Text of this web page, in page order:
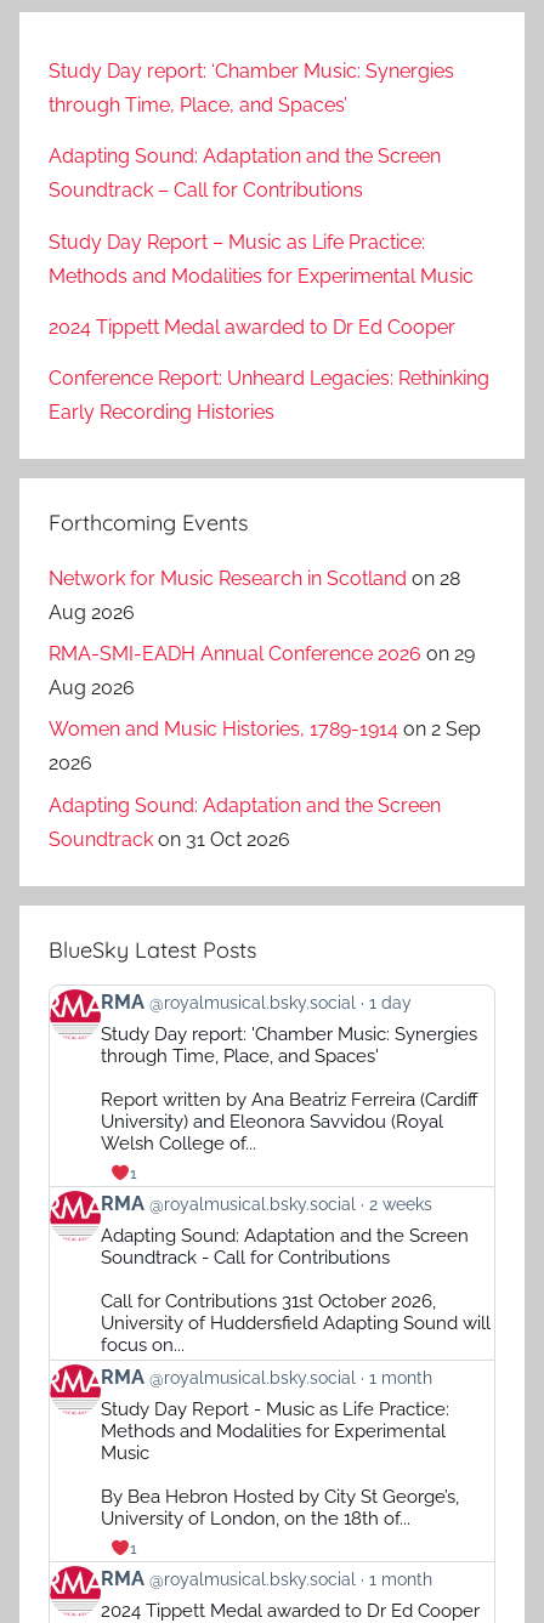
Study Day report: ‘Chamber Music: Synergies
through Time, Place, and Spaces’
Adapting Sound: Adaptation and the Screen
Soundtrack – Call for Contributions
Study Day Report – Music as Life Practice:
Methods and Modalities for Experimental Music
2024 Tippett Medal awarded to Dr Ed Cooper
Conference Report: Unheard Legacies: Rethinking
Early Recording Histories
Forthcoming Events
Network for Music Research in Scotland on 28
Aug 2026
RMA-SMI-EADH Annual Conference 2026 on 29
Aug 2026
Women and Music Histories, 1789-1914 on 2 Sep
2026
Adapting Sound: Adaptation and the Screen
Soundtrack on 31 Oct 2026
BlueSky Latest Posts
View
post
Bluesky
RMA @royalmusical.bsky.social 1 day
Study Day report: 'Chamber Music: Synergies
through Time, Place, and Spaces'
Report written by Ana Beatriz Ferreira (Cardiff
University) and Eleonora Savvidou (Royal
Welsh College of...
1
View
post
Bluesky
RMA @royalmusical.bsky.social 2 weeks
Adapting Sound: Adaptation and the Screen
Soundtrack - Call for Contributions
Call for Contributions 31st October 2026,
University of Huddersfield Adapting Sound will
focus on...
View
post
Bluesky
RMA @royalmusical.bsky.social 1 month
Study Day Report - Music as Life Practice:
Methods and Modalities for Experimental
Music
By Bea Hebron Hosted by City St George’s,
University of London, on the 18th of...
1
View
post
RMA @royalmusical.bsky.social 1 month
2024 Tippett Medal awarded to Dr Ed Cooper